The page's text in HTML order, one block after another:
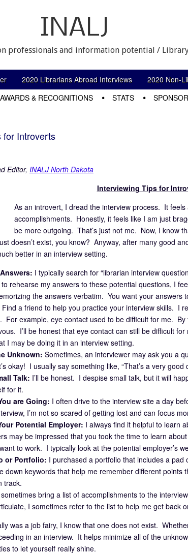
INALJ
professionals and information potential /
2020 Librarians Abroad Interviews 2020 Non-
AWARDS & RECOGNITIONS STATS
for Introverts
Editor, INALJ North Dakota
Interviewing Tips for
As an introvert, I dread the interview process. It
accomplishments. Honestly, it feels like I am just
be more outgoing. That’s just not me. Now, I know
doesn’t exist, you know? Anyway, after many good
better in an interview setting.
I typically search for “librarian interview
rehearse my answers to these potential questions, I
the answers verbatim. You want your answers
Find a friend to help you practice your interview skills. I
For example, eye contact used to be difficult for me.
I’ll be honest that eye contact can still be difficult
I may be doing it in an interview setting.
Unknown: Sometimes, an interviewer may ask you a
okay! I usually say something like, “That’s a very
Talk: I’ll be honest. I despise small talk, but it will
for it.
are Going: I often drive to the interview site a day
I’m not so scared of getting lost and can focus
Potential Employer: I always find it helpful to learn
may be impressed that you took the time to learn
to work. I typically look at the potential employer’s
or Portfolio: I purchased a portfolio that includes a
down keywords that help me remember different
track.
bring a list of accomplishments to the
I sometimes refer to the list to help me get back
was a job fairy, I know that one does not exist.
in an interview. It helps minimize all of the
to let yourself really shine.